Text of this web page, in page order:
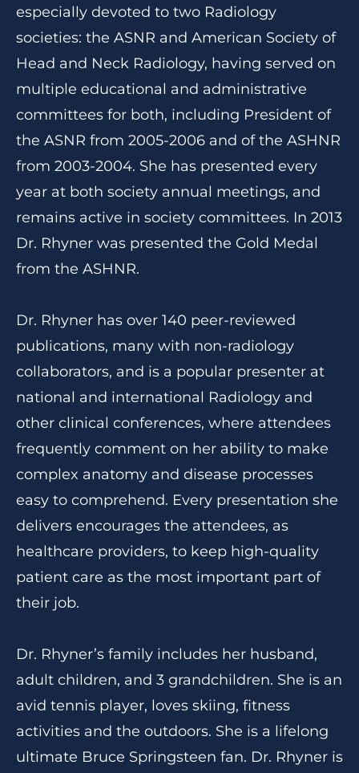
especially devoted to two Radiology
societies: the ASNR and American Society of
Head and Neck Radiology, having served on
multiple educational and administrative
committees for both, including President of
the ASNR from 2005-2006 and of the ASHNR
from 2003-2004. She has presented every
year at both society annual meetings, and
remains active in society committees. In 2013
Dr. Rhyner was presented the Gold Medal
from the ASHNR.
Dr. Rhyner has over 140 peer-reviewed
publications, many with non-radiology
collaborators, and is a popular presenter at
national and international Radiology and
other clinical conferences, where attendees
frequently comment on her ability to make
complex anatomy and disease processes
easy to comprehend. Every presentation she
delivers encourages the attendees, as
healthcare providers, to keep high-quality
patient care as the most important part of
their job.
Dr. Rhyner’s family includes her husband,
adult children, and 3 grandchildren. She is an
avid tennis player, loves skiing, fitness
activities and the outdoors. She is a lifelong
ultimate Bruce Springsteen fan. Dr. Rhyner is